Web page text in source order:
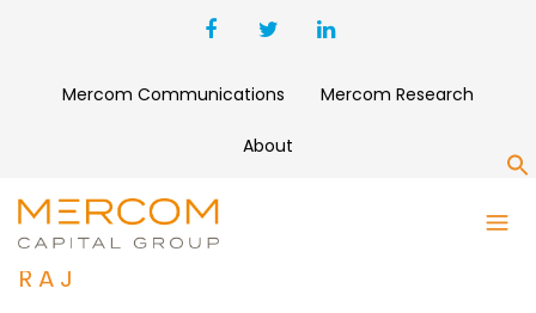
Mercom Communications Mercom Research
About
TWISTLE COMPLETES AN $18
MILLION FINANCING ROUND
RAJ